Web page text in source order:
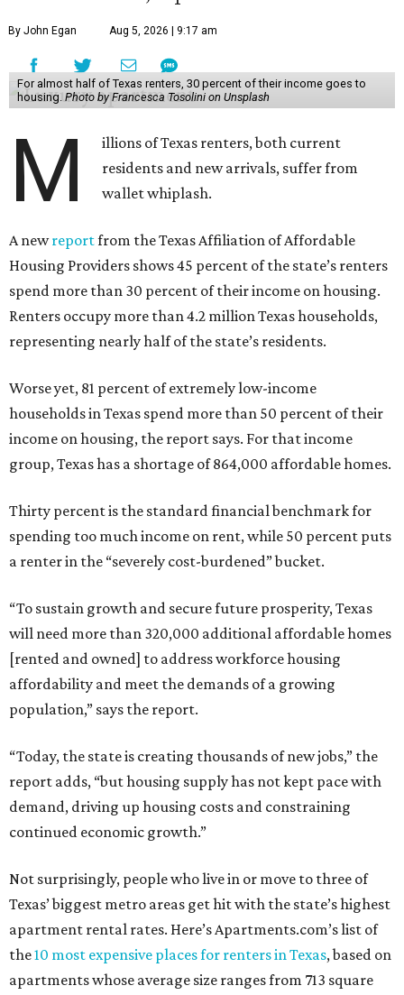
By John Egan Aug 5, 2026 | 9:17 am
For almost half of Texas renters, 30 percent of their income goes to
housing. Photo by Francesca Tosolini on Unsplash
M
illions of Texas renters, both current
residents and new arrivals, suffer from
wallet whiplash.
A newreportfrom the Texas Affiliation of Affordable
Housing Providers shows 45 percent of the state’s renters
spend more than 30 percent of their income on housing.
Renters occupy more than 4.2 million Texas households,
representing nearly half of the state’s residents.
Worse yet, 81 percent of extremely low-income
households in Texas spend more than 50 percent of their
income on housing, the report says. For that income
group, Texas has a shortage of 864,000 affordable homes.
Thirty percent is the standard financial benchmark for
spending too much income on rent, while 50 percent puts
a renter in the “severely cost-burdened” bucket.
“To sustain growth and secure future prosperity, Texas
will need more than 320,000 additional affordable homes
[rented and owned] to address workforce housing
affordability and meet the demands of a growing
population,” says the report.
“Today, the state is creating thousands of new jobs,” the
report adds, “but housing supply has not kept pace with
demand, driving up housing costs and constraining
continued economic growth.”
Not surprisingly, people who live in or move to three of
Texas’ biggest metro areas get hit with the state’s highest
apartment rental rates. Here’s Apartments.com’s list of
the10 most expensive places for renters in Texas, based on
apartments whose average size ranges from 713 square